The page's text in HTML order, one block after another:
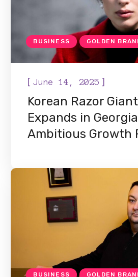
BUSINESS GOLDEN
[June 14, 2025 ]
Korean Razor
Expands in
Ambitious Growth
BUSINESS GOLDEN